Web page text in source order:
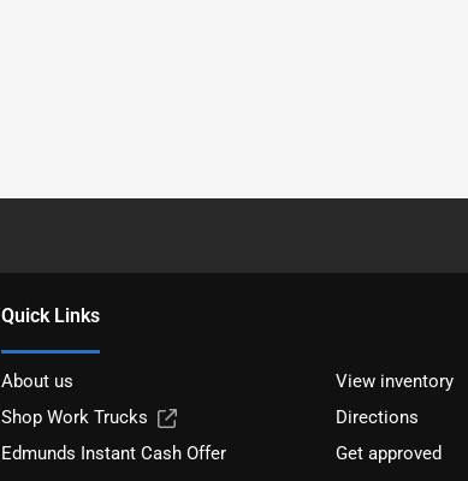
Quick Links
About us
View inventory
Shop Work Trucks
Directions
Edmunds Instant Cash Offer
Get approved